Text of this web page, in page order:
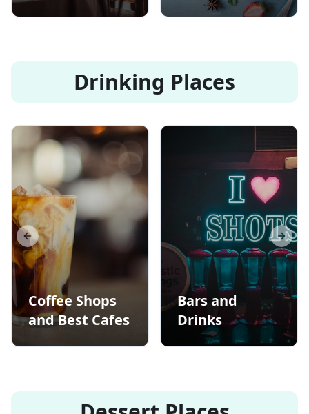
Drinking Places
Coffee Shops
and Best Cafes
Bars and
Drinks
Previous slide Next